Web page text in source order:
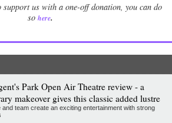
us with a one-off donation, you can do
so here.
Park Open Air Theatre review - a
makeover gives this classic added lustre
and team create an exciting entertainment with strong